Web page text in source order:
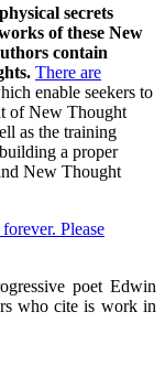
secrets
of these New
contain
There are
enable seekers to
of New Thought
as the training
a proper
New Thought
Please
poet Edwin
who cite is work in